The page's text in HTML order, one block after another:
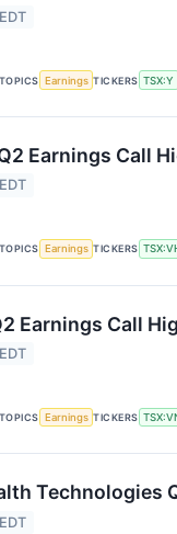
TOPICS Earnings TICKERS TSX:Y
Earnings Call
TOPICS Earnings TICKERS
Earnings Call
TOPICS Earnings TICKERS
Technologies